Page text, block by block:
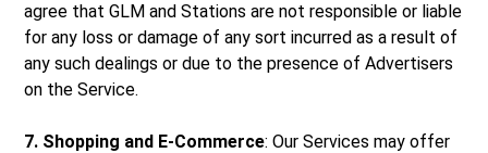
agree that GLM and Stations are not responsible or liable
for any loss or damage of any sort incurred as a result of
any such dealings or due to the presence of Advertisers
on the Service.
7. Shopping and E-Commerce: Our Services may offer